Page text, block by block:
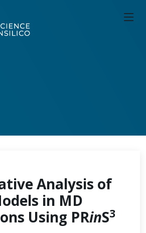
Analysis of
in MD
Using PRinS3